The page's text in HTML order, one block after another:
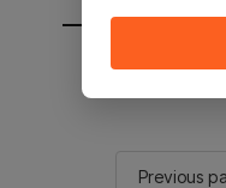
You will be
Previous